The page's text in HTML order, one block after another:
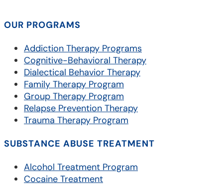
OUR PROGRAMS
Addiction Therapy Programs
Cognitive-Behavioral Therapy
Dialectical Behavior Therapy
Family Therapy Program
Group Therapy Program
Relapse Prevention Therapy
Trauma Therapy Program
SUBSTANCE ABUSE TREATMENT
Alcohol Treatment Program
Cocaine Treatment